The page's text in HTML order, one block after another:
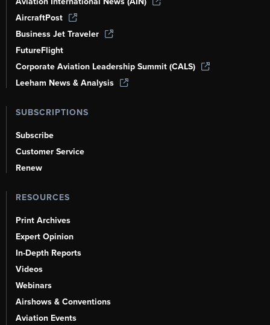
AircraftPost
Business Jet Traveler
FutureFlight
Corporate Aviation Leadership Summit (CALS)
Leeham News & Analysis
SUBSCRIPTIONS
Subscribe
Customer Service
Renew
RESOURCES
Print Archives
Expert Opinion
In-Depth Reports
Videos
Webinars
Airshows & Conventions
Aviation Events